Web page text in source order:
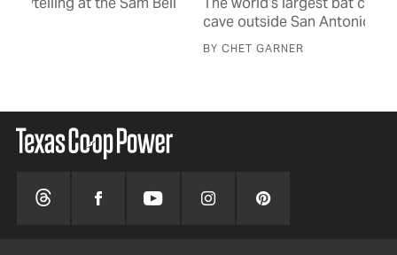
cave outside San Antonio